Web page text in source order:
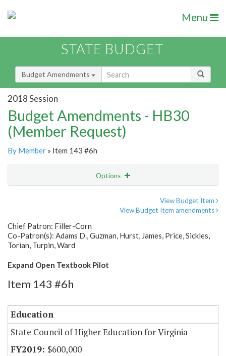
Menu
STATE BUDGET
Budget Amendments
2018 Session
Budget Amendments - HB30
(Member Request)
By Member » Item 143 #6h
Options
View Budget Item
View Budget Item amendments
Chief Patron: Filler-Corn
Co-Patron(s): Adams D., Guzman, Hurst, James, Price, Sickles,
Torian, Turpin, Ward
Expand Open Textbook Pilot
Item 143 #6h
Education
State Council of Higher Education for Virginia
$600,000